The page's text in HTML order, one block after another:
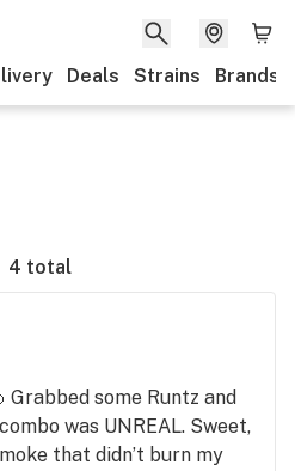
Deals Strains Brands
4 total
Grabbed some Runtz and
was UNREAL. Sweet,
that didn’t burn my